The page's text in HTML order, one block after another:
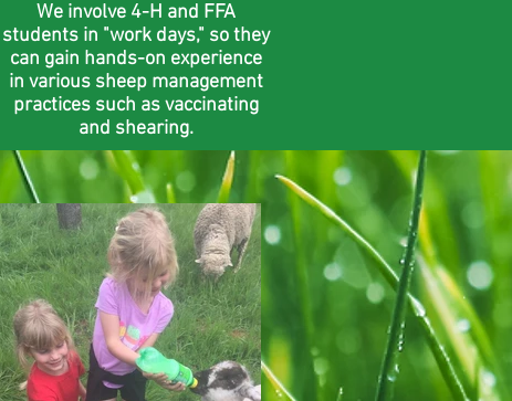
We involve 4-H and FFA
students in "work days," so they
can gain hands-on experience
in various sheep management
practices such as vaccinating
and shearing.